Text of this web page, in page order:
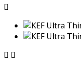

 